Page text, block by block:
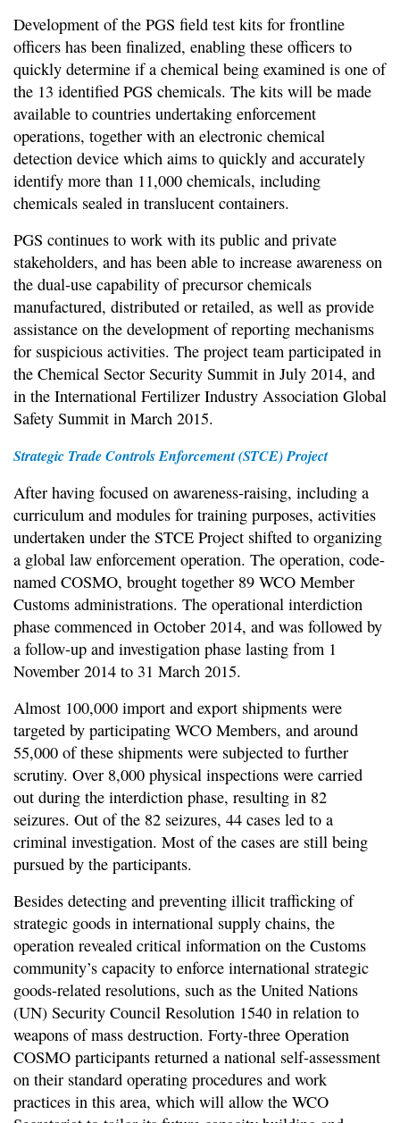
Development of the PGS field test kits for frontline
officers has been finalized, enabling these officers to
quickly determine if a chemical being examined is one of
the 13 identified PGS chemicals. The kits will be made
available to countries undertaking enforcement
operations, together with an electronic chemical
detection device which aims to quickly and accurately
identify more than 11,000 chemicals, including
chemicals sealed in translucent containers.
PGS continues to work with its public and private
stakeholders, and has been able to increase awareness on
the dual-use capability of precursor chemicals
manufactured, distributed or retailed, as well as provide
assistance on the development of reporting mechanisms
for suspicious activities. The project team participated in
the Chemical Sector Security Summit in July 2014, and
in the International Fertilizer Industry Association Global
Safety Summit in March 2015.
Strategic Trade Controls Enforcement (STCE) Project
After having focused on awareness-raising, including a
curriculum and modules for training purposes, activities
undertaken under the STCE Project shifted to organizing
a global law enforcement operation. The operation, code-
named COSMO, brought together 89 WCO Member
Customs administrations. The operational interdiction
phase commenced in October 2014, and was followed by
a follow-up and investigation phase lasting from 1
November 2014 to 31 March 2015.
Almost 100,000 import and export shipments were
targeted by participating WCO Members, and around
55,000 of these shipments were subjected to further
scrutiny. Over 8,000 physical inspections were carried
out during the interdiction phase, resulting in 82
seizures. Out of the 82 seizures, 44 cases led to a
criminal investigation. Most of the cases are still being
pursued by the participants.
Besides detecting and preventing illicit trafficking of
strategic goods in international supply chains, the
operation revealed critical information on the Customs
community’s capacity to enforce international strategic
goods-related resolutions, such as the United Nations
(UN) Security Council Resolution 1540 in relation to
weapons of mass destruction. Forty-three Operation
COSMO participants returned a national self-assessment
on their standard operating procedures and work
practices in this area, which will allow the WCO